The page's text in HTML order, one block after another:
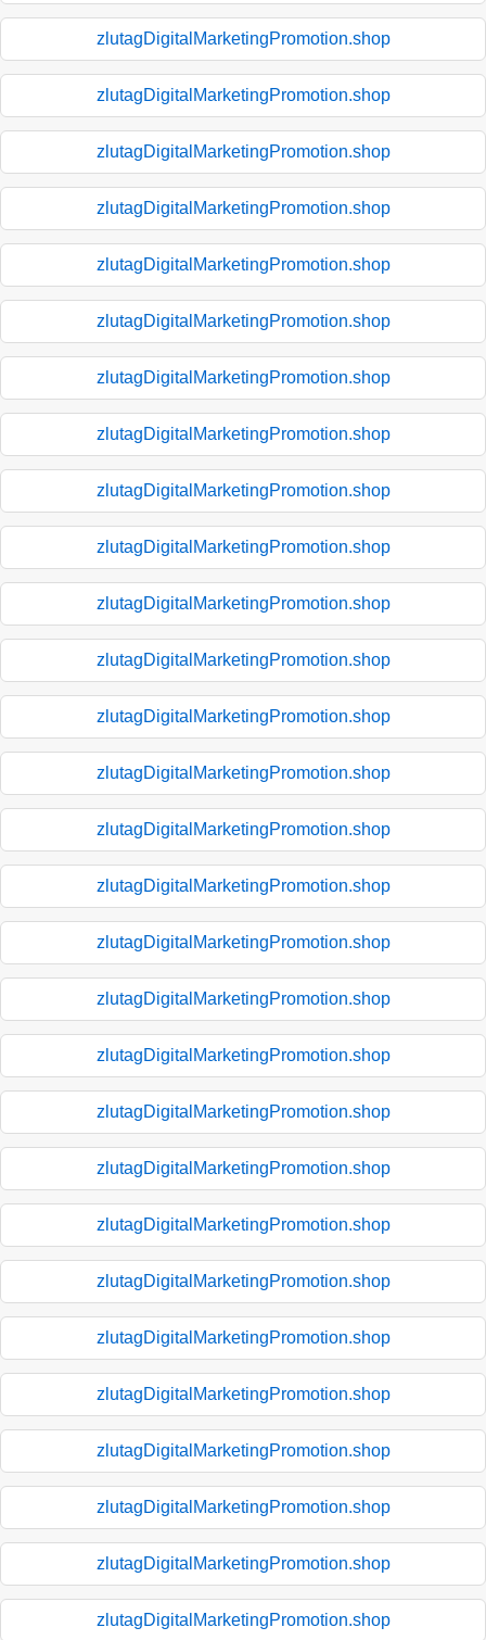
zlutagDigitalMarketingPromotion.shop
zlutagDigitalMarketingPromotion.shop
zlutagDigitalMarketingPromotion.shop
zlutagDigitalMarketingPromotion.shop
zlutagDigitalMarketingPromotion.shop
zlutagDigitalMarketingPromotion.shop
zlutagDigitalMarketingPromotion.shop
zlutagDigitalMarketingPromotion.shop
zlutagDigitalMarketingPromotion.shop
zlutagDigitalMarketingPromotion.shop
zlutagDigitalMarketingPromotion.shop
zlutagDigitalMarketingPromotion.shop
zlutagDigitalMarketingPromotion.shop
zlutagDigitalMarketingPromotion.shop
zlutagDigitalMarketingPromotion.shop
zlutagDigitalMarketingPromotion.shop
zlutagDigitalMarketingPromotion.shop
zlutagDigitalMarketingPromotion.shop
zlutagDigitalMarketingPromotion.shop
zlutagDigitalMarketingPromotion.shop
zlutagDigitalMarketingPromotion.shop
zlutagDigitalMarketingPromotion.shop
zlutagDigitalMarketingPromotion.shop
zlutagDigitalMarketingPromotion.shop
zlutagDigitalMarketingPromotion.shop
zlutagDigitalMarketingPromotion.shop
zlutagDigitalMarketingPromotion.shop
zlutagDigitalMarketingPromotion.shop
zlutagDigitalMarketingPromotion.shop